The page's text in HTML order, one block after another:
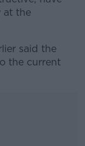
at the
said the
the current